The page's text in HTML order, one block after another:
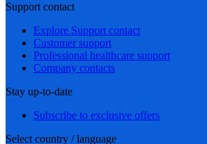
Support contact
Explore Support contact
Customer support
Professional healthcare support
Company contacts
Stay up-to-date
Subscribe to exclusive offers
Select country / language